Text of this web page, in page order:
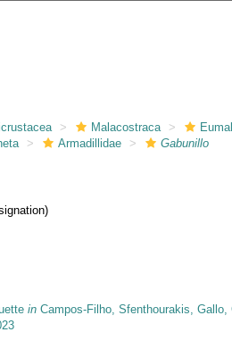
Malacostraca
Armadillidae
Gabunillo
in Campos-Filho, Sfenthourakis, Gallo,